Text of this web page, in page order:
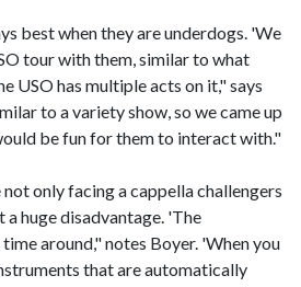
best when they are underdogs. 'We
tour with them, similar to what
USO has multiple acts on it," says
to a variety show, so we came up
be fun for them to interact with."
only facing a cappella challengers
huge disadvantage. 'The
around," notes Boyer. 'When you
that are automatically